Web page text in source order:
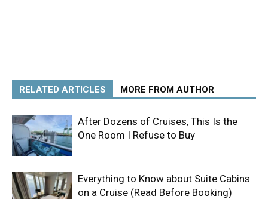
RELATED ARTICLES MORE FROM AUTHOR
After Dozens of Cruises, This Is the
One Room I Refuse to Buy
Everything to Know about Suite Cabins
on a Cruise (Read Before Booking)